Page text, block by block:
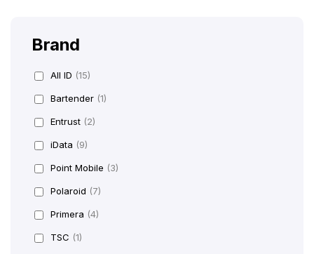
Brand
All ID (15)
Bartender (1)
Entrust (2)
iData (9)
Point Mobile (3)
Polaroid (7)
Primera (4)
TSC (1)